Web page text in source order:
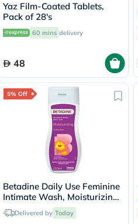
Yaz Film-Coated Tablets,
Pack of 28's
60 mins delivery
48
5% Off
Betadine Daily Use Feminine
Intimate Wash, Moisturizing
Calendula 250ml
Delivered by Today